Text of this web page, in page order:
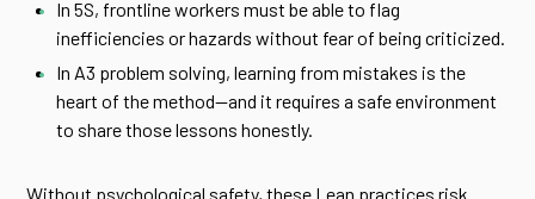
In 5S, frontline workers must be able to flag
inefficiencies or hazards without fear of being criticized.
In A3 problem solving, learning from mistakes is the
heart of the method—and it requires a safe environment
to share those lessons honestly.
Without psychological safety, these Lean practices risk